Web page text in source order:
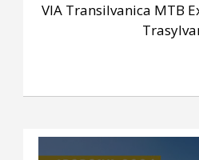
VIA Transilvanica MTB